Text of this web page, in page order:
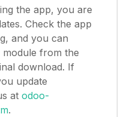
the app, you are
Check the app
and you can
from the
download. If
update
at odoo-
.